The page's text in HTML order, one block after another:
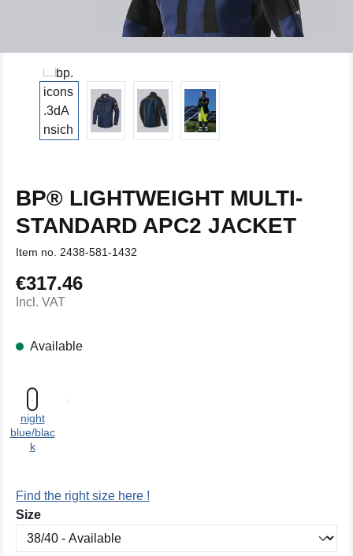
BP® LIGHTWEIGHT MULTI-
STANDARD APC2 JACKET
Item no. 2438-581-1432
Regular price:
€317.46
Incl. VAT
Available
night
blue/blac
k
Find the right size here !
Select
Size